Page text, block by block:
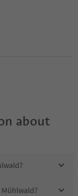
about